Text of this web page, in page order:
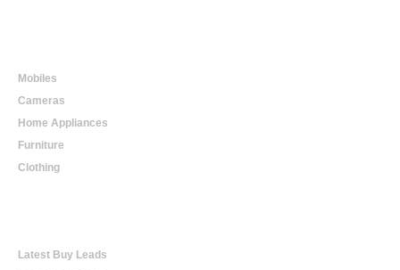
Mobiles
Cameras
Home Appliances
Furniture
Clothing
Latest Buy Leads